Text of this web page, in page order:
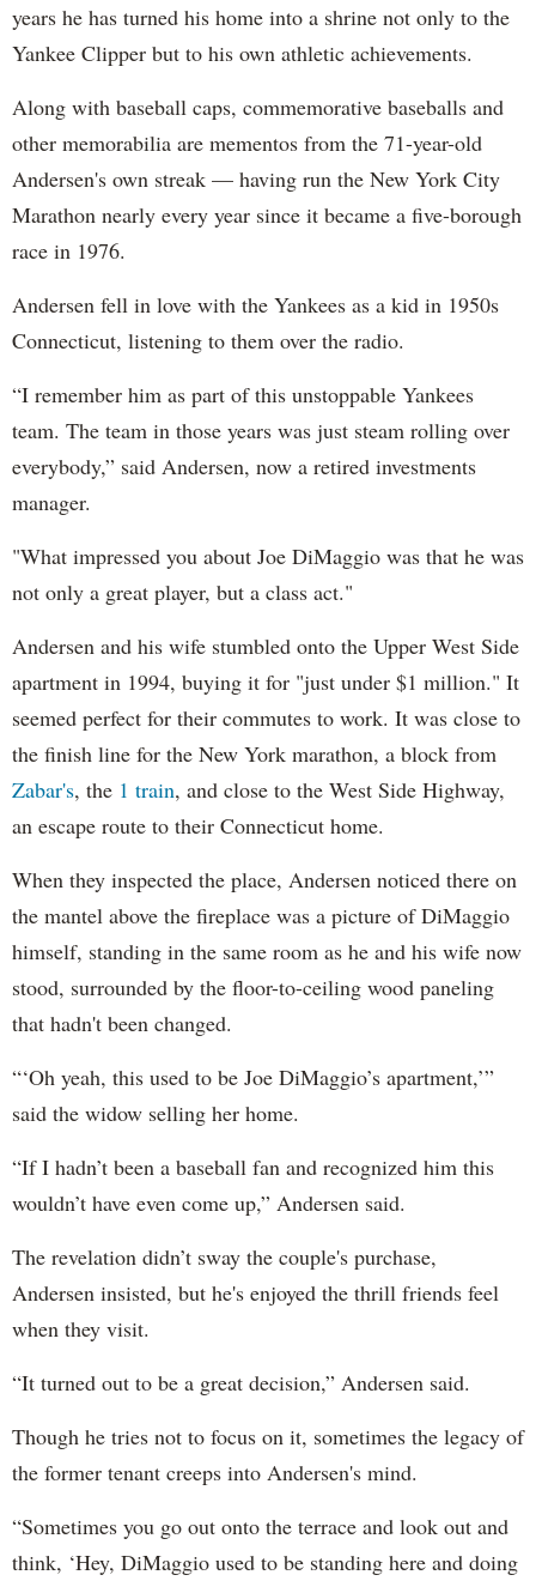
years he has turned his home into a shrine not only to the
Yankee Clipper but to his own athletic achievements.
Along with baseball caps, commemorative baseballs and
other memorabilia are mementos from the 71-year-old
Andersen's own streak — having run the New York City
Marathon nearly every year since it became a five-borough
race in 1976.
Andersen fell in love with the Yankees as a kid in 1950s
Connecticut, listening to them over the radio.
“I remember him as part of this unstoppable Yankees
team. The team in those years was just steam rolling over
everybody,” said Andersen, now a retired investments
manager.
"What impressed you about Joe DiMaggio was that he was
not only a great player, but a class act."
Andersen and his wife stumbled onto the Upper West Side
apartment in 1994, buying it for "just under $1 million." It
seemed perfect for their commutes to work. It was close to
the finish line for the New York marathon, a block from
Zabar's, the 1 train, and close to the West Side Highway,
an escape route to their Connecticut home.
When they inspected the place, Andersen noticed there on
the mantel above the fireplace was a picture of DiMaggio
himself, standing in the same room as he and his wife now
stood, surrounded by the floor-to-ceiling wood paneling
that hadn't been changed.
“‘Oh yeah, this used to be Joe DiMaggio’s apartment,’”
said the widow selling her home.
“If I hadn’t been a baseball fan and recognized him this
wouldn’t have even come up,” Andersen said.
The revelation didn’t sway the couple's purchase,
Andersen insisted, but he's enjoyed the thrill friends feel
when they visit.
“It turned out to be a great decision,” Andersen said.
Though he tries not to focus on it, sometimes the legacy of
the former tenant creeps into Andersen's mind.
“Sometimes you go out onto the terrace and look out and
think, ‘Hey, DiMaggio used to be standing here and doing